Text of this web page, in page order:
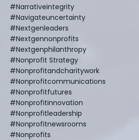
#narrativeintegrity
#navigateuncertainty
#nextgenleaders
#nextgennonprofits
#nextgenphilanthropy
#nonprofit Strategy
#nonprofitandcharitywork
#nonprofitcommunications
#nonprofitfutures
#nonprofitinnovation
#nonprofitleadership
#nonprofitnewsrooms
#nonprofits